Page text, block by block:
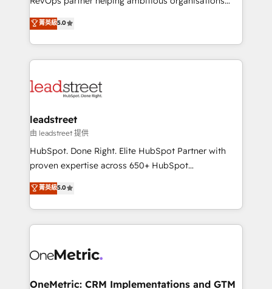
optimize the revenue lifecycle—lead generation to
retention—by refining processes and eliminating
maximize profitability and adapt to your goals.
grow with clarity, confidence, and intelligence.
Operating across the UK, Netherlands, Ireland, and
Canada, we’ve delivered thousands of successful
HubSpot projects for mid-market and enterprise
combine HubSpot, data, and AI to design connected
and technology for predictable, scalable revenue
growth. Our expertise spans RevOps, CRM and data
architecture, AI enablement, and strategic marketing,
delivered through our proprietary FLAIR framework
Partner and ISO 27001:2022 certified consultancy,
we blend strategy, creativity, and technology to help
菁英級5.0
leadstreet
由 leadstreet 提供
HubSpot. Done Right. Elite HubSpot Partner with
proven expertise across 650+ HubSpot
implementations. With 12+ years of HubSpot
experience, we help you use the HubSpot platform
to its fullest capacity, improve your current HubSpot
website, or build your new one.
菁英級5.0
OneMetric: CRM Implementations and GTM